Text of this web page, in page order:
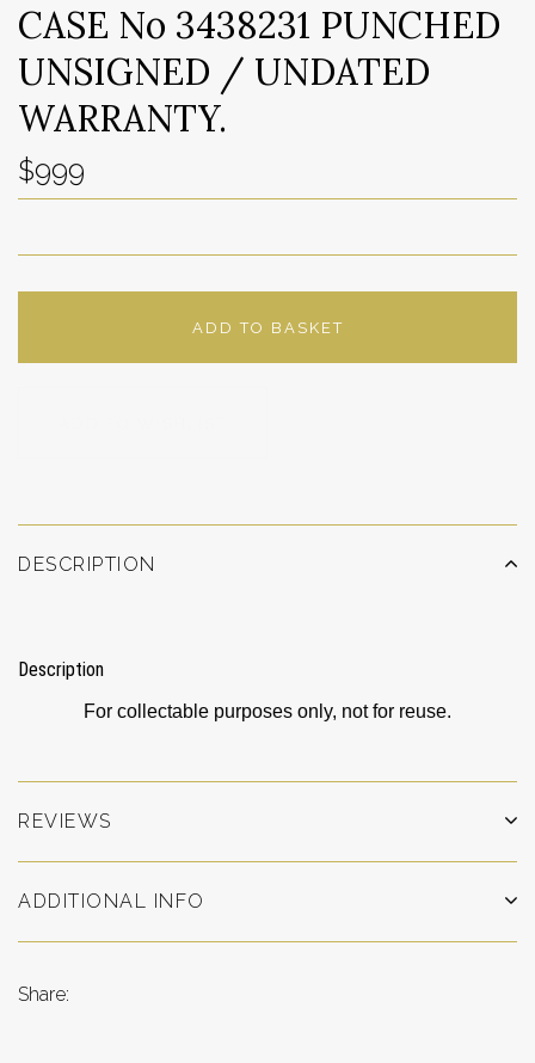
CASE No 3438231 PUNCHED
UNSIGNED / UNDATED
WARRANTY.
$999
ADD TO BASKET
DESCRIPTION
Description
For collectable purposes only, not for reuse.
REVIEWS
ADDITIONAL INFO
Share: